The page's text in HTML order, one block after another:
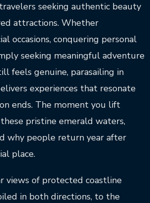
seeking authentic beauty
attractions. Whether
occasions, conquering personal
seeking meaningful adventure
feels genuine, parasailing in
experiences that resonate
ends. The moment you lift
pristine emerald waters,
why people return year after
place.
views of protected coastline
in both directions, to the